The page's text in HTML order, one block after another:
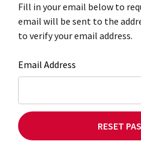
Fill in your email below to
email will be sent to the
to verify your email address.
Email Address